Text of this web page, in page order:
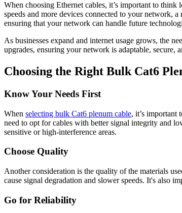
When choosing Ethernet cables, it’s important to
speeds and more devices connected to your network,
ensuring that your network can handle future
As businesses expand and internet usage grows, the
upgrades, ensuring your network is adaptable, secure,
Choosing the Right Bulk Cat6
Know Your Needs First
When selecting bulk Cat6 plenum cable, it’s important
need to opt for cables with better signal integrity and
sensitive or high-interference areas.
Choose Quality
Another consideration is the quality of the materials
cause signal degradation and slower speeds. It's also
Go for Reliability